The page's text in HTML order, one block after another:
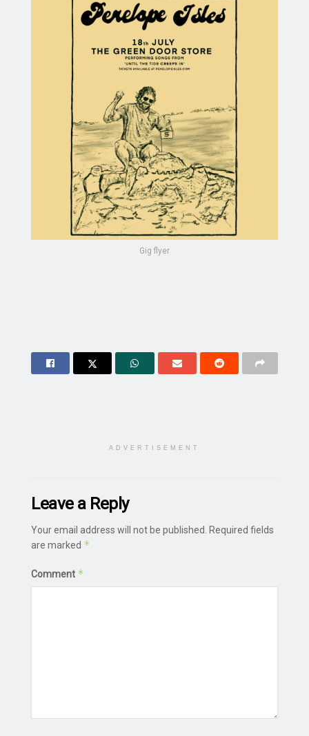
Gig flyer
ADVERTISEMENT
Leave a Reply
Your email address will not be published. Required fields
are marked *
Comment *